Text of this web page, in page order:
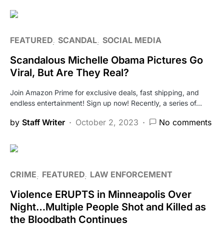
FEATURED SCANDAL SOCIAL MEDIA
Scandalous Michelle Obama Pictures Go
Viral, But Are They Real?
Join Amazon Prime for exclusive deals, fast shipping, and
endless entertainment! Sign up now! Recently, a series of…
by Staff Writer October 2, 2023 No comments
CRIME FEATURED LAW ENFORCEMENT
Violence ERUPTS in Minneapolis Over
Night…Multiple People Shot and Killed as
the Bloodbath Continues